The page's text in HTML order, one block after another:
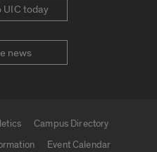
UIC today
news
Campus Directory
Event Calendar